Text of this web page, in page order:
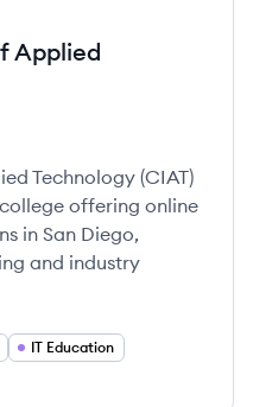
Applied
of Applied Technology's
Technology (CIAT)
offering online
in San Diego,
and industry
IT Education